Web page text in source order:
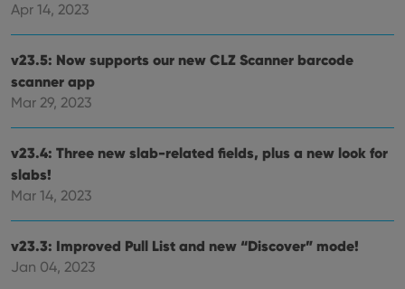
Apr 14, 2023
v23.5: Now supports our new CLZ Scanner barcode
scanner app
Mar 29, 2023
v23.4: Three new slab-related fields, plus a new look for
slabs!
Mar 14, 2023
v23.3: Improved Pull List and new “Discover” mode!
Jan 04, 2023